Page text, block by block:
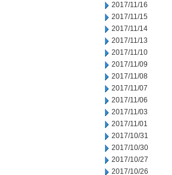
2017/11/16
2017/11/15
2017/11/14
2017/11/13
2017/11/10
2017/11/09
2017/11/08
2017/11/07
2017/11/06
2017/11/03
2017/11/01
2017/10/31
2017/10/30
2017/10/27
2017/10/26